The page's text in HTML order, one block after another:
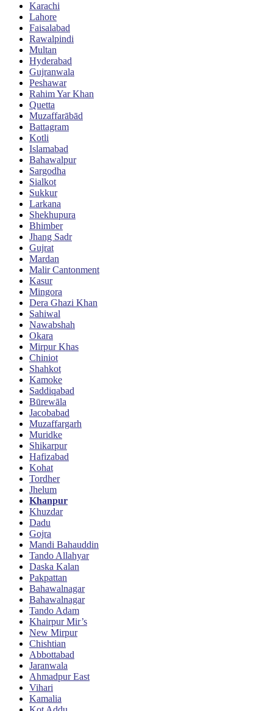
Karachi
Lahore
Faisalabad
Rawalpindi
Multan
Hyderabad
Gujranwala
Peshawar
Rahim Yar Khan
Quetta
Muzaffarābād
Battagram
Kotli
Islamabad
Bahawalpur
Sargodha
Sialkot
Sukkur
Larkana
Shekhupura
Bhimber
Jhang Sadr
Gujrat
Mardan
Malir Cantonment
Kasur
Mingora
Dera Ghazi Khan
Sahiwal
Nawabshah
Okara
Mirpur Khas
Chiniot
Shahkot
Kamoke
Saddiqabad
Būrewāla
Jacobabad
Muzaffargarh
Muridke
Shikarpur
Hafizabad
Kohat
Tordher
Jhelum
Khanpur
Khuzdar
Dadu
Gojra
Mandi Bahauddin
Tando Allahyar
Daska Kalan
Pakpattan
Bahawalnagar
Bahawalnagar
Tando Adam
Khairpur Mir’s
New Mirpur
Chishtian
Abbottabad
Jaranwala
Ahmadpur East
Vihari
Kamalia